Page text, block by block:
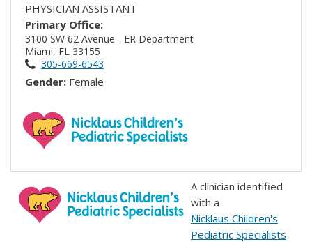
PHYSICIAN ASSISTANT
Primary Office:
3100 SW 62 Avenue - ER Department
Miami, FL 33155
305-669-6543
Gender: Female
A clinician identified
with a
Nicklaus Children's
Pediatric Specialists